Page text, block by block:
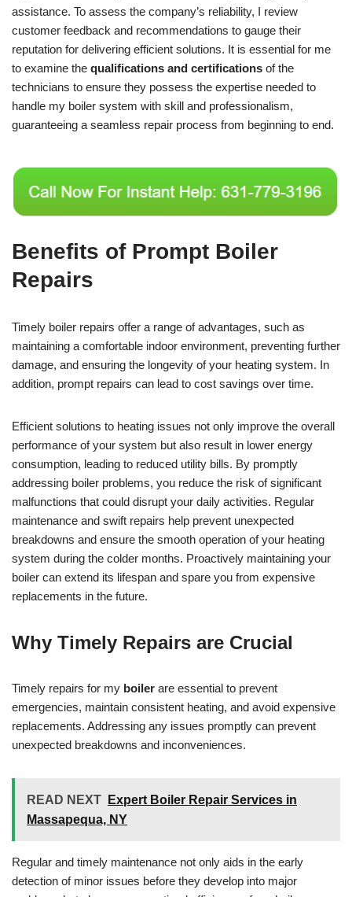
assistance. To assess the company’s reliability, I review
customer feedback and recommendations to gauge their
reputation for delivering efficient solutions. It is essential for me
to examine the qualifications and certifications of the
technicians to ensure they possess the expertise needed to
handle my boiler system with skill and professionalism,
guaranteeing a seamless repair process from beginning to end.
Benefits of Prompt Boiler
Repairs
Timely boiler repairs offer a range of advantages, such as
maintaining a comfortable indoor environment, preventing further
damage, and ensuring the longevity of your heating system. In
addition, prompt repairs can lead to cost savings over time.
Efficient solutions to heating issues not only improve the overall
performance of your system but also result in lower energy
consumption, leading to reduced utility bills. By promptly
addressing boiler problems, you reduce the risk of significant
malfunctions that could disrupt your daily activities. Regular
maintenance and swift repairs help prevent unexpected
breakdowns and ensure the smooth operation of your heating
system during the colder months. Proactively maintaining your
boiler can extend its lifespan and spare you from expensive
replacements in the future.
Why Timely Repairs are Crucial
Timely repairs for my boiler are essential to prevent
emergencies, maintain consistent heating, and avoid expensive
replacements. Addressing any issues promptly can prevent
unexpected breakdowns and inconveniences.
READ NEXT
Expert Boiler Repair Services in
Massapequa, NY
Regular and timely maintenance not only aids in the early
detection of minor issues before they develop into major